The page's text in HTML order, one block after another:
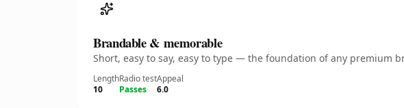
Brandable & memorable
Short, easy to say, easy to type — the foundation of any premium
Length
10
Radio test
Passes
Appeal
6.0